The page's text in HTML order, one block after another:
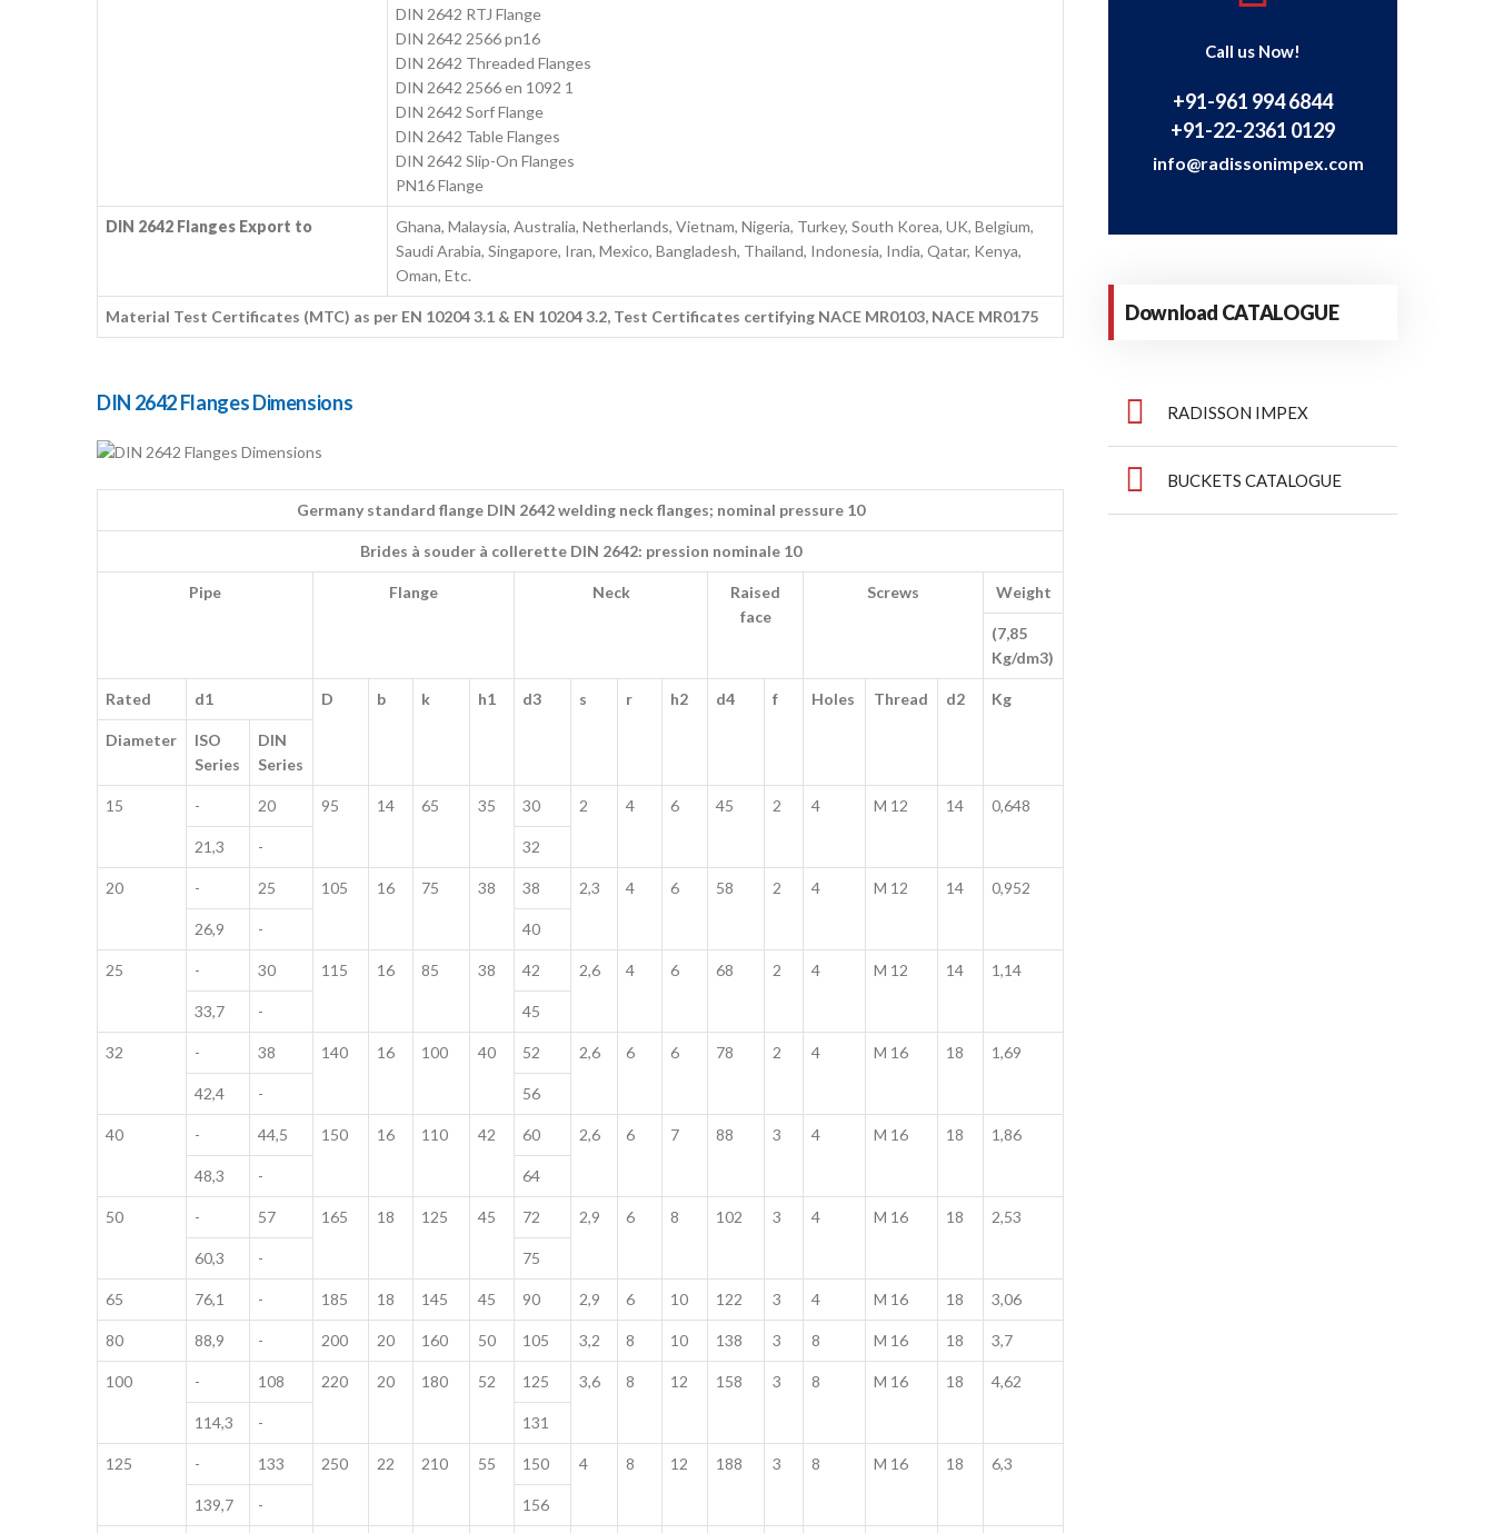
DIN 2642 RTJ Flange
DIN 2642 2566 pn16
DIN 2642 Threaded Flanges
DIN 2642 2566 en 1092 1
DIN 2642 Sorf Flange
DIN 2642 Table Flanges
DIN 2642 Slip-On Flanges
PN16 Flange
DIN 2642 Flanges Export to
Ghana, Malaysia, Australia, Netherlands, Vietnam, Nigeria, Turkey, South Korea, UK, Belgium,
Saudi Arabia, Singapore, Iran, Mexico, Bangladesh, Thailand, Indonesia, India, Qatar, Kenya,
Oman, Etc.
Material Test Certificates (MTC) as per EN 10204 3.1 & EN 10204 3.2, Test Certificates certifying NACE MR0103, NACE MR0175
DIN 2642 Flanges Dimensions
Germany standard flange DIN 2642 welding neck flanges; nominal pressure 10
Brides à souder à collerette DIN 2642: pression nominale 10
Pipe Flange Neck
Raised
face
Screws Weight
(7,85
Kg/dm3)
Rated d1 D b k h1 d3 s r h2 d4 f Holes Thread d2 Kg
Diameter
ISO
Series
DIN
Series
15 - 20 95 14 65 35 30 2 4 6 45 2 4 M 12 14 0,648
21,3 - 32
20 - 25 105 16 75 38 38 2,3 4 6 58 2 4 M 12 14 0,952
26,9 - 40
25 - 30 115 16 85 38 42 2,6 4 6 68 2 4 M 12 14 1,14
33,7 - 45
32 - 38 140 16 100 40 52 2,6 6 6 78 2 4 M 16 18 1,69
42,4 - 56
40 - 44,5 150 16 110 42 60 2,6 6 7 88 3 4 M 16 18 1,86
48,3 - 64
50 - 57 165 18 125 45 72 2,9 6 8 102 3 4 M 16 18 2,53
60,3 - 75
65 76,1 - 185 18 145 45 90 2,9 6 10 122 3 4 M 16 18 3,06
80 88,9 - 200 20 160 50 105 3,2 8 10 138 3 8 M 16 18 3,7
100 - 108 220 20 180 52 125 3,6 8 12 158 3 8 M 16 18 4,62
114,3 - 131
125 - 133 250 22 210 55 150 4 8 12 188 3 8 M 16 18 6,3
139,7 - 156
Call us Now!
+91-961 994 6844
+91-22-2361 0129
info@radissonimpex.com
Download CATALOGUE
RADISSON IMPEX
BUCKETS CATALOGUE